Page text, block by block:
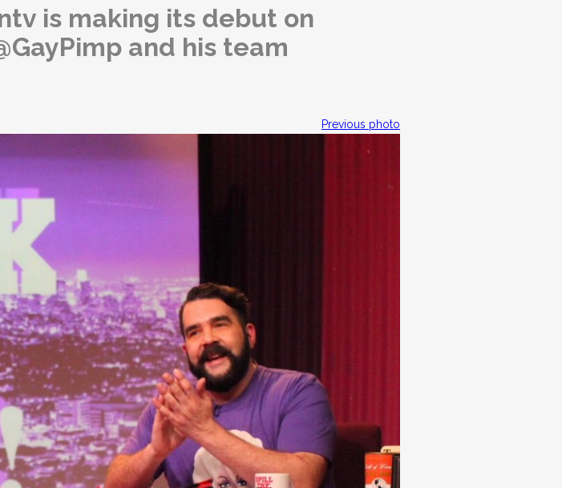
is making its debut on
and his team
Previous photo